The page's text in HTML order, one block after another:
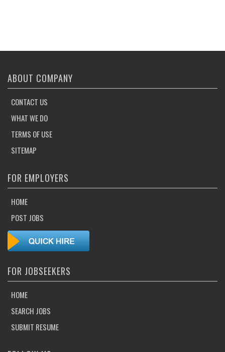
ABOUT COMPANY
CONTACT US
WHAT WE DO
TERMS OF USE
SITEMAP
FOR EMPLOYERS
HOME
POST JOBS
FOR JOBSEEKERS
HOME
SEARCH JOBS
SUBMIT RESUME